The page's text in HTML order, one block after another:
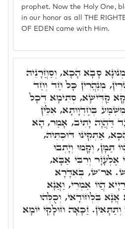
prophet. Now the Holy One,
in our honor as all THE
OF EDEN came with Him.
סָבָא הָכָא, וְסַחֲרָנֵיהּ
מְנַהֲרִין כָּל חַד וְחַד
קַדִּישָׁא, סְתִימָא דְּכָל
בְּחֶדְוָותָא, אִלֵּין
דַּהֲוָה יָתִיב, אָמַר, הָא
אַתְקִינוּ דּוּכְתֵּיהּ,
תַּמָּן, וְקָמוּ וְיָתְבוּ
אֶלְעָזָר וְרִבִּי אַבָּא,
אר"ש, בְּאִדָּרָא
הֲווֹ אַמְרֵי, וַאֲנָא
בִּלְחוֹדָאי, וְכֻלְּהוּ
וְתַתָּאִין. זַכָּאָה חוּלָקִי יוֹמָא